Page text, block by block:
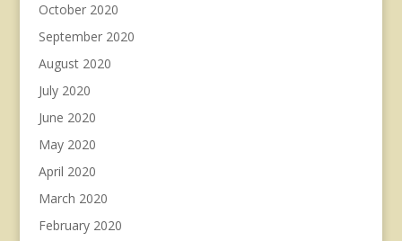
October 2020
September 2020
August 2020
July 2020
June 2020
May 2020
April 2020
March 2020
February 2020